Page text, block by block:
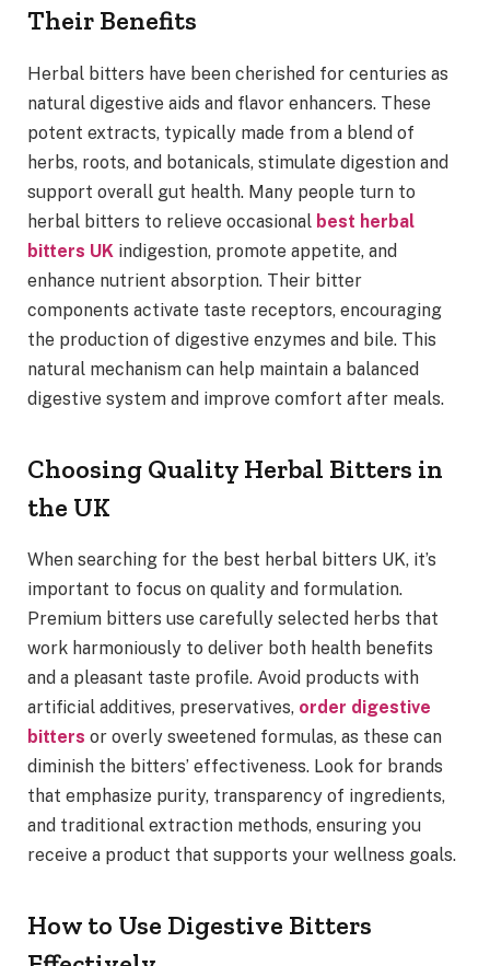
Their Benefits
Herbal bitters have been cherished for centuries as
natural digestive aids and flavor enhancers. These
potent extracts, typically made from a blend of
herbs, roots, and botanicals, stimulate digestion and
support overall gut health. Many people turn to
herbal bitters to relieve occasional best herbal
bitters UK indigestion, promote appetite, and
enhance nutrient absorption. Their bitter
components activate taste receptors, encouraging
the production of digestive enzymes and bile. This
natural mechanism can help maintain a balanced
digestive system and improve comfort after meals.
Choosing Quality Herbal Bitters in
the UK
When searching for the best herbal bitters UK, it’s
important to focus on quality and formulation.
Premium bitters use carefully selected herbs that
work harmoniously to deliver both health benefits
and a pleasant taste profile. Avoid products with
artificial additives, preservatives, order digestive
bitters or overly sweetened formulas, as these can
diminish the bitters’ effectiveness. Look for brands
that emphasize purity, transparency of ingredients,
and traditional extraction methods, ensuring you
receive a product that supports your wellness goals.
How to Use Digestive Bitters